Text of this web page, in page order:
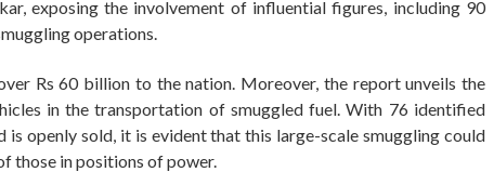
exposing the involvement of influential figures, including 90
operations.
Rs 60 billion to the nation. Moreover, the report unveils the
in the transportation of smuggled fuel. With 76 identified
openly sold, it is evident that this large-scale smuggling could
those in positions of power.